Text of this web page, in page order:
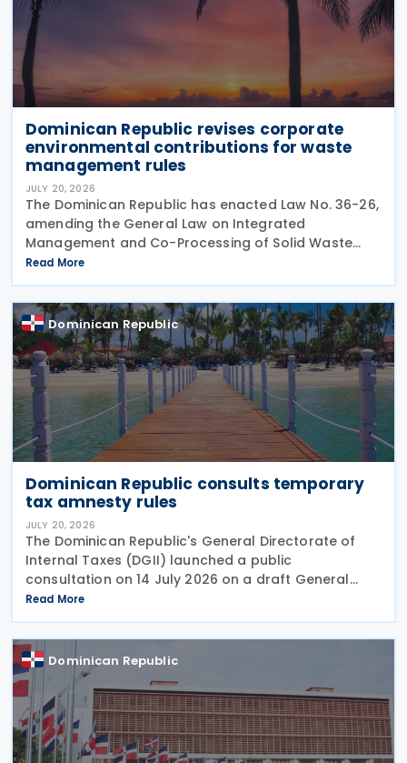
Dominican Republic revises corporate
environmental contributions for waste
management rules
JULY 20, 2026
The Dominican Republic has enacted Law No. 36-26,
amending the General Law on Integrated
Management and Co-Processing of Solid Waste
(Law 225-20) by introducing a revised
environmental contribution framework for
corporate entities and other changes
Read More
Dominican Republic
Dominican Republic consults temporary
tax amnesty rules
JULY 20, 2026
The Dominican Republic's General Directorate of
Internal Taxes (DGII) launched a public
consultation on 14 July 2026 on a draft General
Rule establishing the procedures, requirements and
conditions for applying the temporary tax amnesty
introduced
Read More
Dominican Republic